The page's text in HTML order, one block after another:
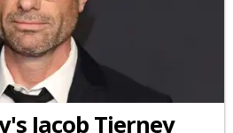
Jacob Tierney